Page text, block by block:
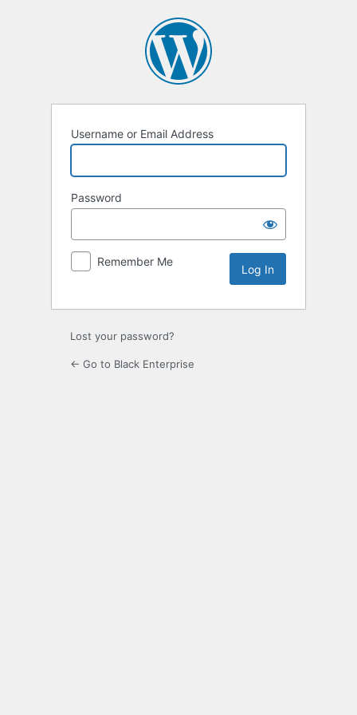
Username or Email Address
Password
Remember Me
Lost your password?
← Go to Black Enterprise